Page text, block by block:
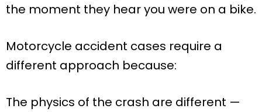
the moment they hear you were on a bike.
Motorcycle accident cases require a
different approach because:
The physics of the crash are different —